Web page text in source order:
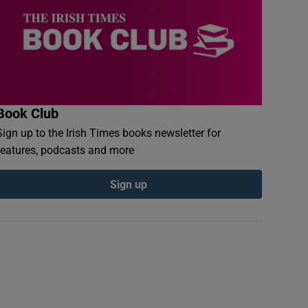
Club
up to the Irish Times books newsletter for
podcasts and more
Sign up